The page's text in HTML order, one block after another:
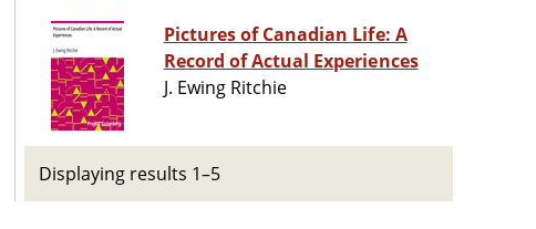
Pictures of Canadian Life: A
Record of Actual Experiences
J. Ewing Ritchie
Displaying results 1–5